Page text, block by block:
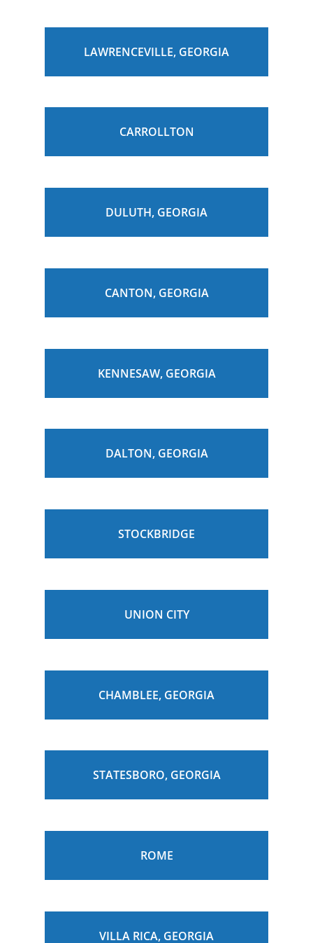
LAWRENCEVILLE, GEORGIA
CARROLLTON
DULUTH, GEORGIA
CANTON, GEORGIA
KENNESAW, GEORGIA
DALTON, GEORGIA
STOCKBRIDGE
UNION CITY
CHAMBLEE, GEORGIA
STATESBORO, GEORGIA
ROME
VILLA RICA, GEORGIA